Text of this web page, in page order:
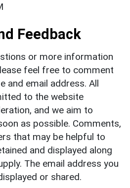
Feedback
or more information
feel free to comment
and email address. All
to the website
and we aim to
as possible. Comments,
that may be helpful to
and displayed along
The email address you
or shared.